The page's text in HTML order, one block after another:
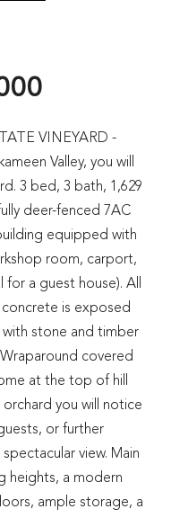
VINEYARD -
Valley, you will
3 bed, 3 bath, 1,629
deer-fenced 7AC
equipped with
room, carport,
a guest house). All
is exposed
stone and timber
covered
at the top of hill
you will notice
or further
view. Main
heights, a modern
ample storage, a